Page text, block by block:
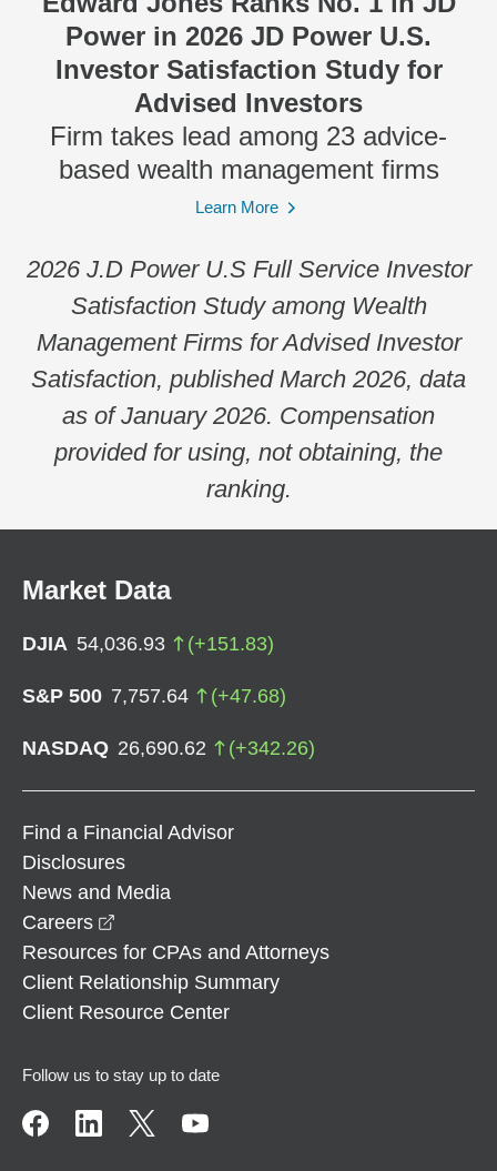
Power in 2026 JD Power U.S.
Investor Satisfaction Study for
Advised Investors
Firm takes lead among 23 advice-
based wealth management firms
Learn More
2026 J.D Power U.S Full Service Investor
Satisfaction Study among Wealth
Management Firms for Advised Investor
Satisfaction, published March 2026, data
as of January 2026. Compensation
provided for using, not obtaining, the
ranking.
Market Data
DJIA 54,036.93 (+151.83)
S&P 500 7,757.64 (+47.68)
NASDAQ 26,690.62 (+342.26)
Find a Financial Advisor
Disclosures
News and Media
Careers
Resources for CPAs and Attorneys
Client Relationship Summary
Client Resource Center
Follow us to stay up to date